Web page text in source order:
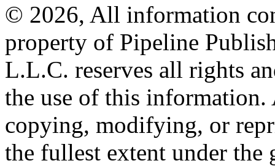
© 2026, All information
property of Pipeline
L.L.C. reserves all rights
the use of this information.
copying, modifying, or
the fullest extent under the